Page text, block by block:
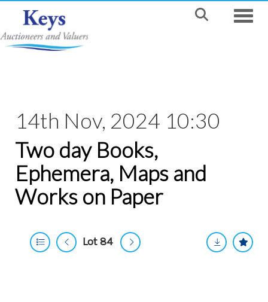
14th Nov, 2024 10:30
Two day Books,
Ephemera, Maps and
Works on Paper
Lot 84